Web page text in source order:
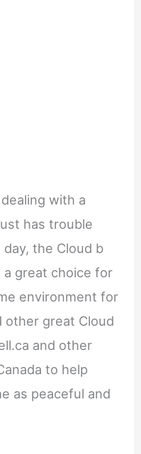
with a
has trouble
the Cloud b
a great choice for
environment for
other great Cloud
and other
to help
as peaceful and